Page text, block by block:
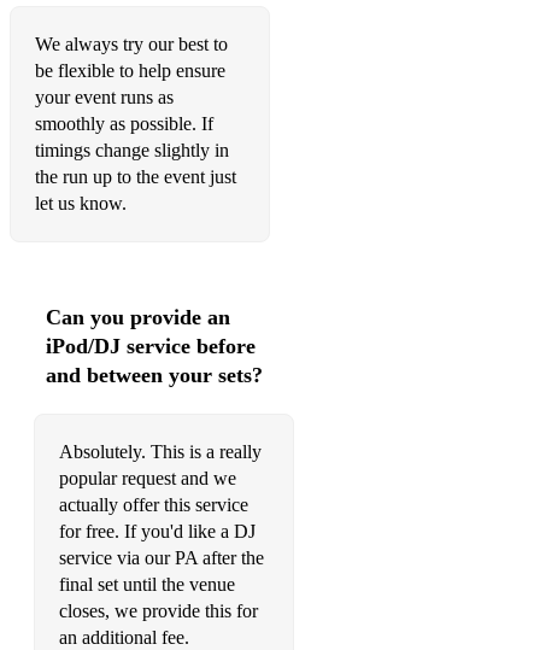
Shake it off - Taylor Swift
That's what I like - Bruno Mars
We always try our best to
be flexible to help ensure
your event runs as
smoothly as possible. If
timings change slightly in
the run up to the event just
let us know.
Can you provide an
iPod/DJ service before
and between your sets?
Absolutely. This is a really
popular request and we
actually offer this service
for free. If you'd like a DJ
service via our PA after the
final set until the venue
closes, we provide this for
an additional fee.